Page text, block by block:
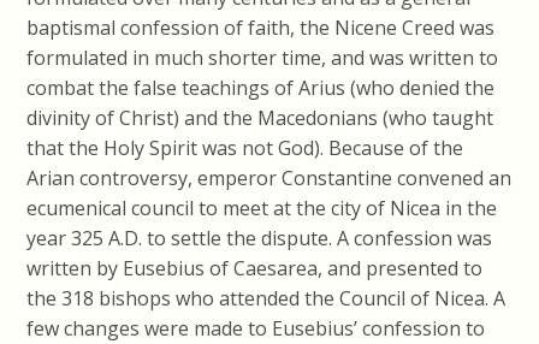
baptismal confession of faith, the Nicene Creed was
formulated in much shorter time, and was written to
combat the false teachings of Arius (who denied the
divinity of Christ) and the Macedonians (who taught
that the Holy Spirit was not God). Because of the
Arian controversy, emperor Constantine convened an
ecumenical council to meet at the city of Nicea in the
year 325 A.D. to settle the dispute. A confession was
written by Eusebius of Caesarea, and presented to
the 318 bishops who attended the Council of Nicea. A
few changes were made to Eusebius’ confession to